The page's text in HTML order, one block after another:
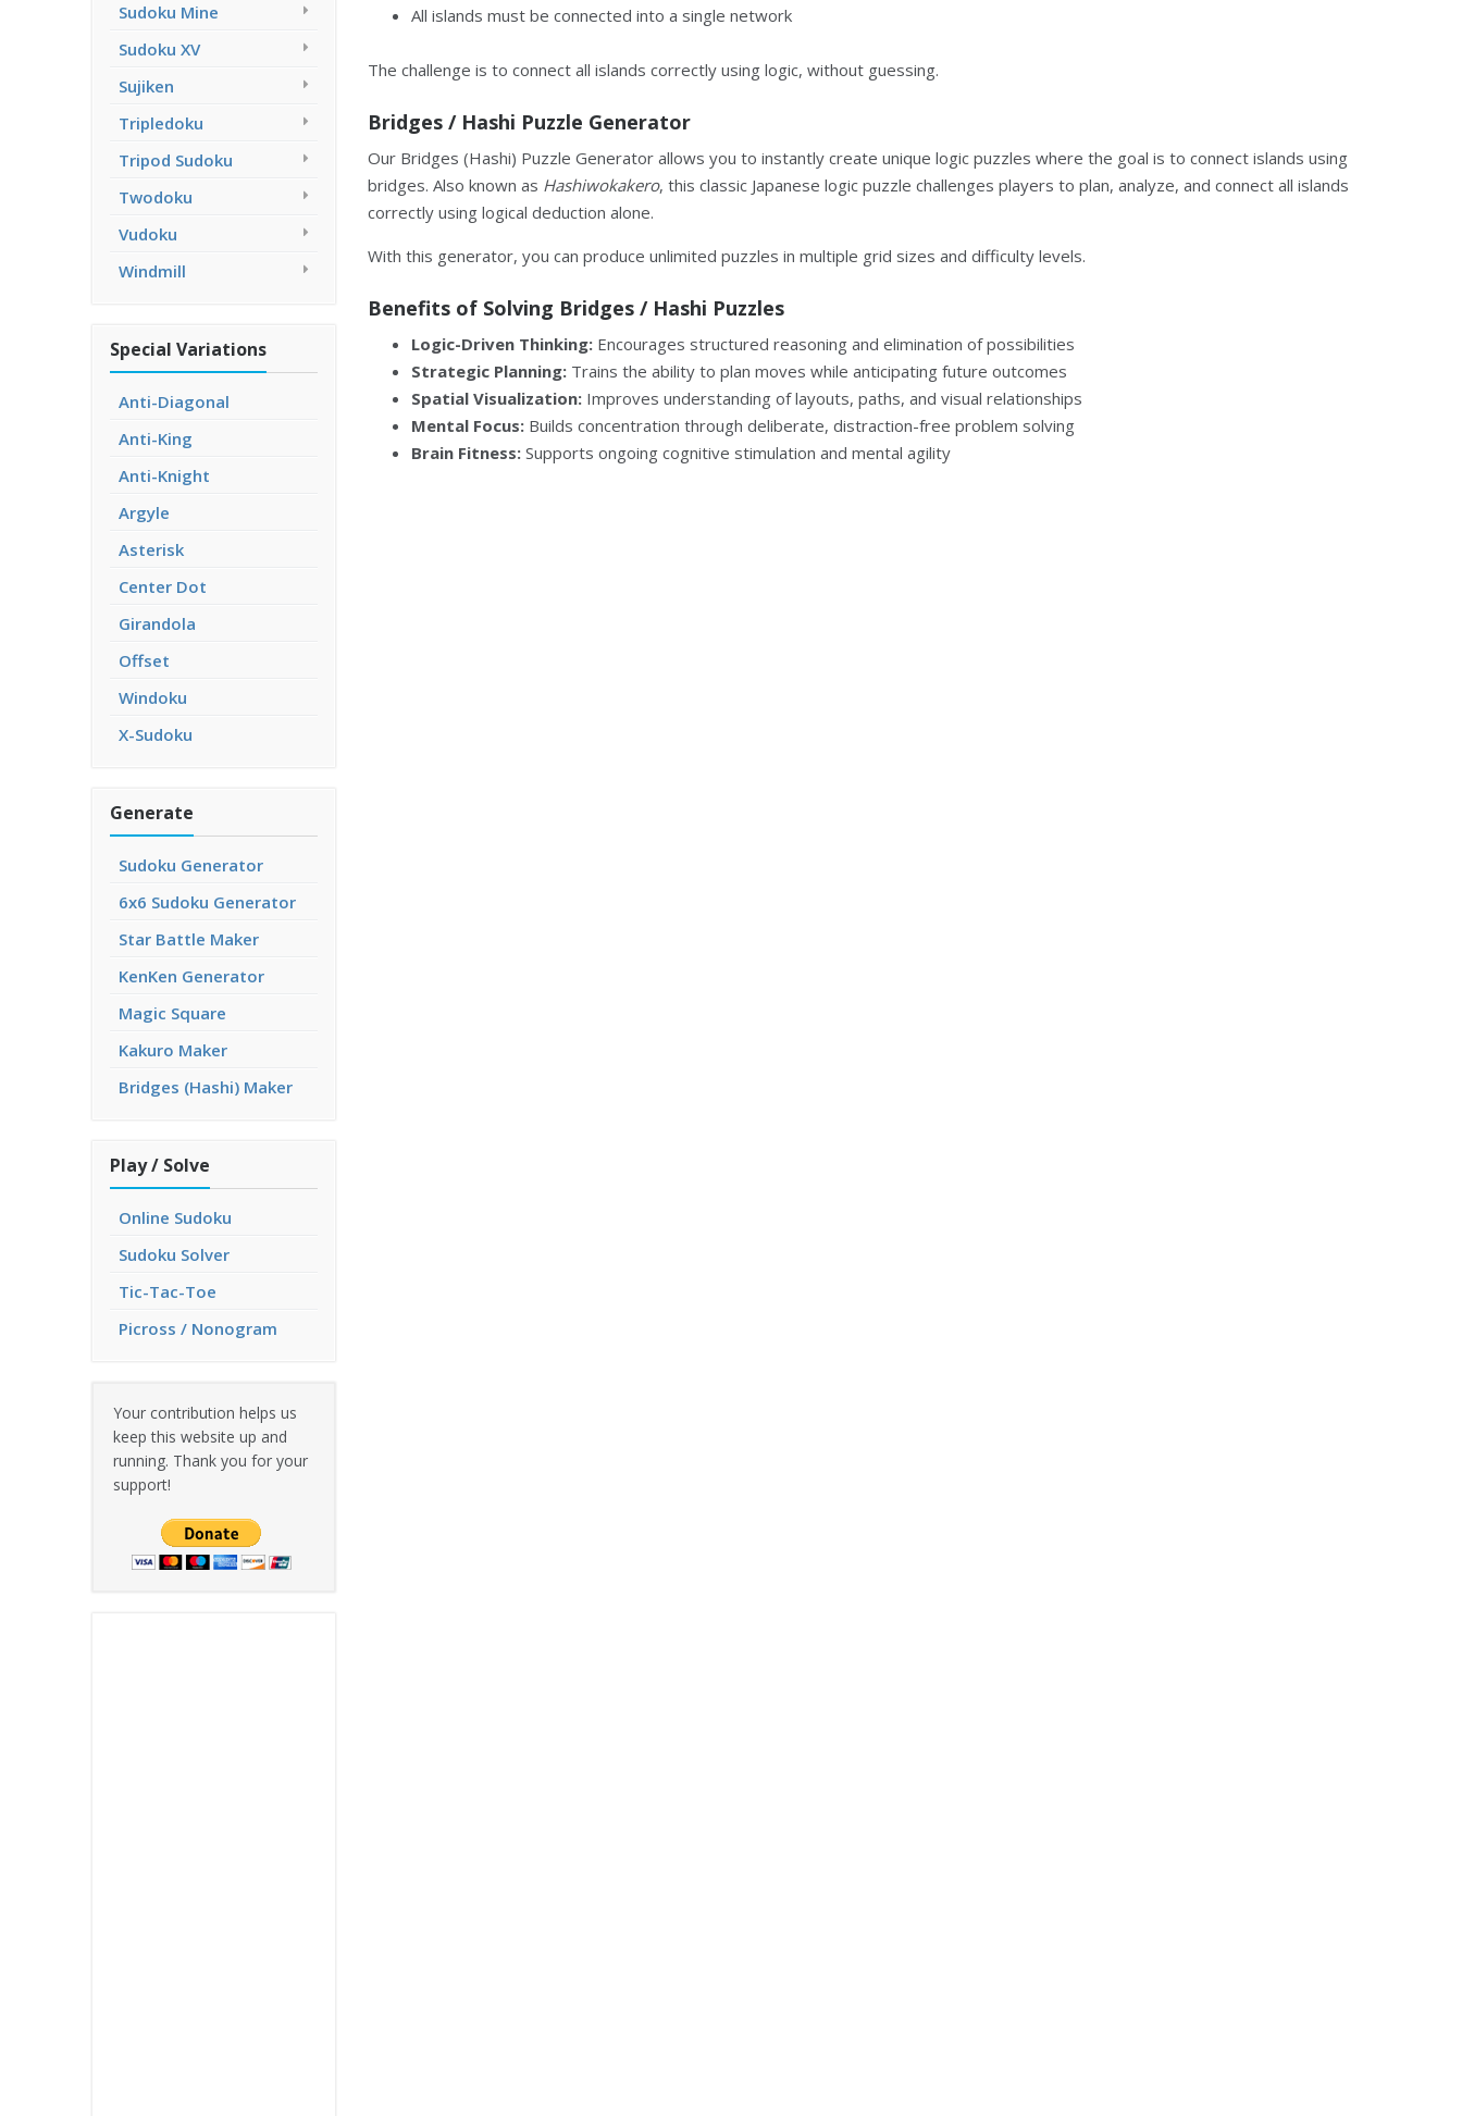
Sudoku Mine
Sudoku XV
Sujiken
Tripledoku
Tripod Sudoku
Twodoku
Vudoku
Windmill
Special Variations
Anti-Diagonal
Anti-King
Anti-Knight
Argyle
Asterisk
Center Dot
Girandola
Offset
Windoku
X-Sudoku
Generate
Sudoku Generator
6x6 Sudoku Generator
Star Battle Maker
KenKen Generator
Magic Square
Kakuro Maker
Bridges (Hashi) Maker
Play / Solve
Online Sudoku
Sudoku Solver
Tic-Tac-Toe
Picross / Nonogram
Your contribution helps us
keep this website up and
running. Thank you for your
support!
All islands must be connected into a single network
The challenge is to connect all islands correctly using logic, without guessing.
Bridges / Hashi Puzzle Generator
Our Bridges (Hashi) Puzzle Generator allows you to instantly create unique logic puzzles where the goal is to connect islands using
bridges. Also known as Hashiwokakero, this classic Japanese logic puzzle challenges players to plan, analyze, and connect all islands
correctly using logical deduction alone.
With this generator, you can produce unlimited puzzles in multiple grid sizes and difficulty levels.
Benefits of Solving Bridges / Hashi Puzzles
Logic-Driven Thinking:Encourages structured reasoning and elimination of possibilities
Strategic Planning:Trains the ability to plan moves while anticipating future outcomes
Spatial Visualization:Improves understanding of layouts, paths, and visual relationships
Mental Focus:Builds concentration through deliberate, distraction-free problem solving
Brain Fitness:Supports ongoing cognitive stimulation and mental agility